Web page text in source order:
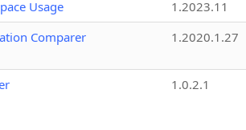
Usage
1.2023.11
Comparer
1.2020.1.27
1.0.2.1